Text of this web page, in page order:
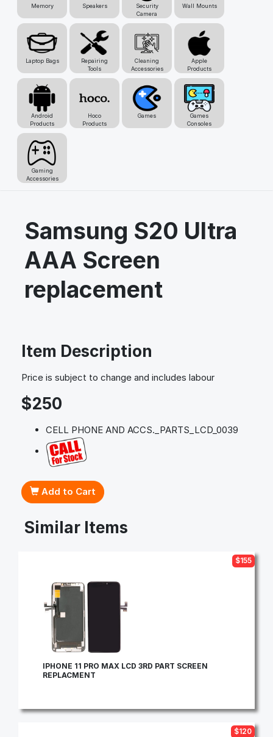
Memory Speakers
Security
Camera
Wall Mounts
Laptop Bags
Repairing
Tools
Cleaning
Accessories
Apple
Products
Android
Products
Hoco
Products
Games
Games
Consoles
Gaming
Accessories
Samsung S20 Ultra
AAA Screen
replacement
Item Description
Price is subject to change and includes labour
$250
CELL PHONE AND ACCS._PARTS_LCD_0039
Add to Cart
Similar Items
IPHONE 11 PRO MAX LCD 3RD PART SCREEN
REPLACMENT
$155
$120